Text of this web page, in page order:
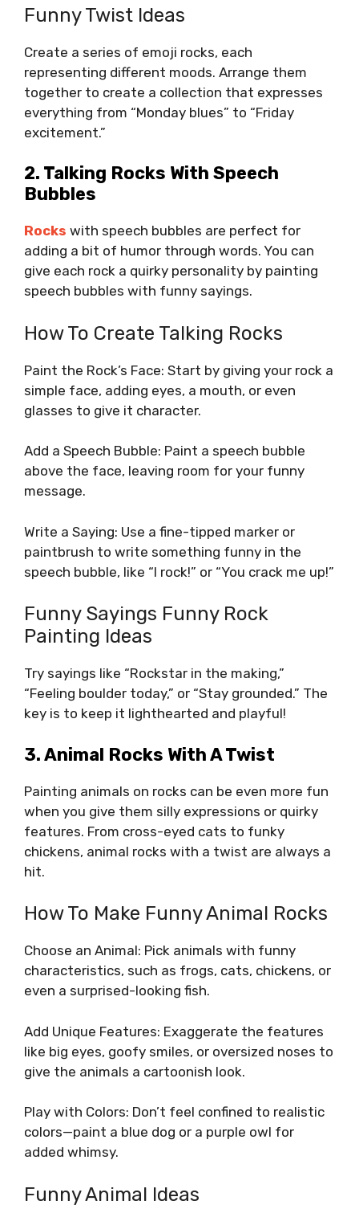
Funny Twist Ideas
Create a series of emoji rocks, each
representing different moods. Arrange them
together to create a collection that expresses
everything from “Monday blues” to “Friday
excitement.”
2. Talking Rocks With Speech
Bubbles
Rocks with speech bubbles are perfect for
adding a bit of humor through words. You can
give each rock a quirky personality by painting
speech bubbles with funny sayings.
How To Create Talking Rocks
Paint the Rock’s Face: Start by giving your rock a
simple face, adding eyes, a mouth, or even
glasses to give it character.
Add a Speech Bubble: Paint a speech bubble
above the face, leaving room for your funny
message.
Write a Saying: Use a fine-tipped marker or
paintbrush to write something funny in the
speech bubble, like “I rock!” or “You crack me up!”
Funny Sayings Funny Rock
Painting Ideas
Try sayings like “Rockstar in the making,”
“Feeling boulder today,” or “Stay grounded.” The
key is to keep it lighthearted and playful!
3. Animal Rocks With A Twist
Painting animals on rocks can be even more fun
when you give them silly expressions or quirky
features. From cross-eyed cats to funky
chickens, animal rocks with a twist are always a
hit.
How To Make Funny Animal Rocks
Choose an Animal: Pick animals with funny
characteristics, such as frogs, cats, chickens, or
even a surprised-looking fish.
Add Unique Features: Exaggerate the features
like big eyes, goofy smiles, or oversized noses to
give the animals a cartoonish look.
Play with Colors: Don’t feel confined to realistic
colors—paint a blue dog or a purple owl for
added whimsy.
Funny Animal Ideas